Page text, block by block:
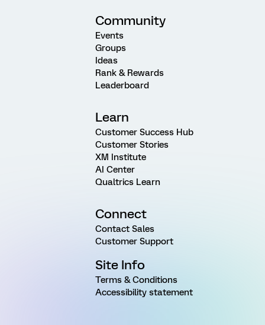
Community
Events
Groups
Ideas
Rank & Rewards
Leaderboard
Learn
Customer Success Hub
Customer Stories
XM Institute
AI Center
Qualtrics Learn
Connect
Contact Sales
Customer Support
Site Info
Terms & Conditions
Accessibility statement